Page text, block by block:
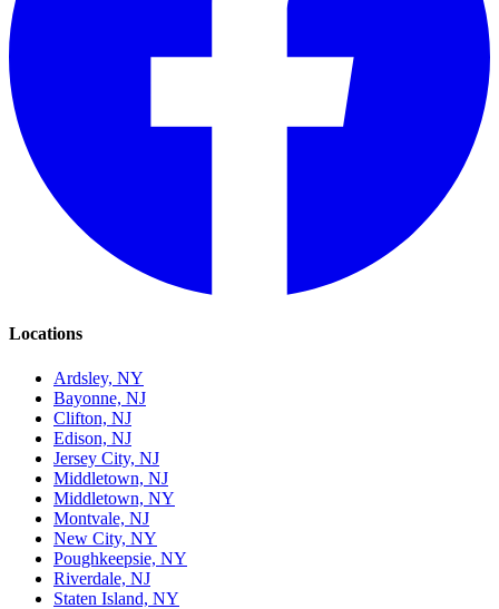
Locations
Ardsley, NY
Bayonne, NJ
Clifton, NJ
Edison, NJ
Jersey City, NJ
Middletown, NJ
Middletown, NY
Montvale, NJ
New City, NY
Poughkeepsie, NY
Riverdale, NJ
Staten Island, NY